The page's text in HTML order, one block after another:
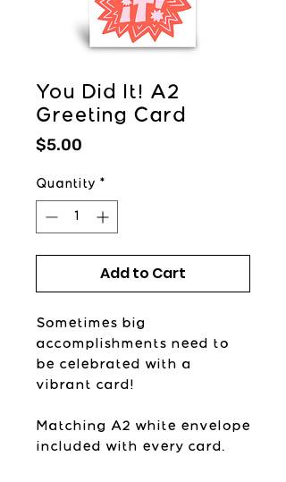
You Did It! A2
Greeting Card
$5.00
Quantity *
Add to Cart
Sometimes big
accomplishments need to
be celebrated with a
vibrant card!
Matching A2 white envelope
included with every card.